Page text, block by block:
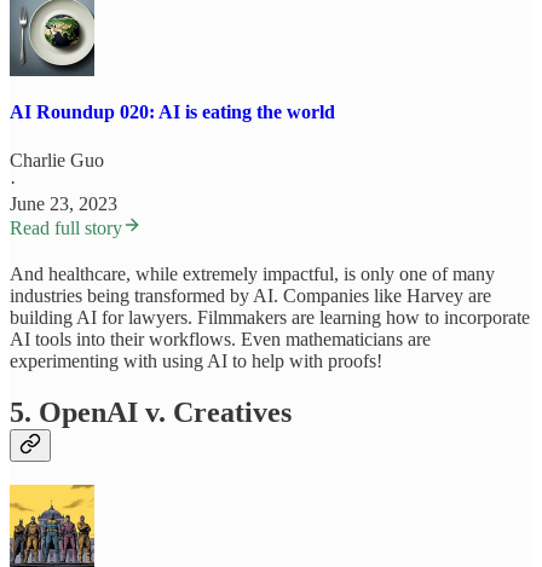
AI Roundup 020: AI is eating the world
Charlie Guo
·
June 23, 2023
Read full story
And healthcare, while extremely impactful, is only one of many
industries being transformed by AI. Companies like Harvey are
building AI for lawyers. Filmmakers are learning how to incorporate
AI tools into their workflows. Even mathematicians are
experimenting with using AI to help with proofs!
5. OpenAI v. Creatives